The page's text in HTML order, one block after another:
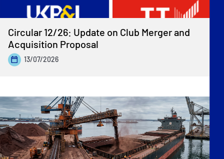
Circular 12/26: Update on Club Merger and
Acquisition Proposal
13/07/2026